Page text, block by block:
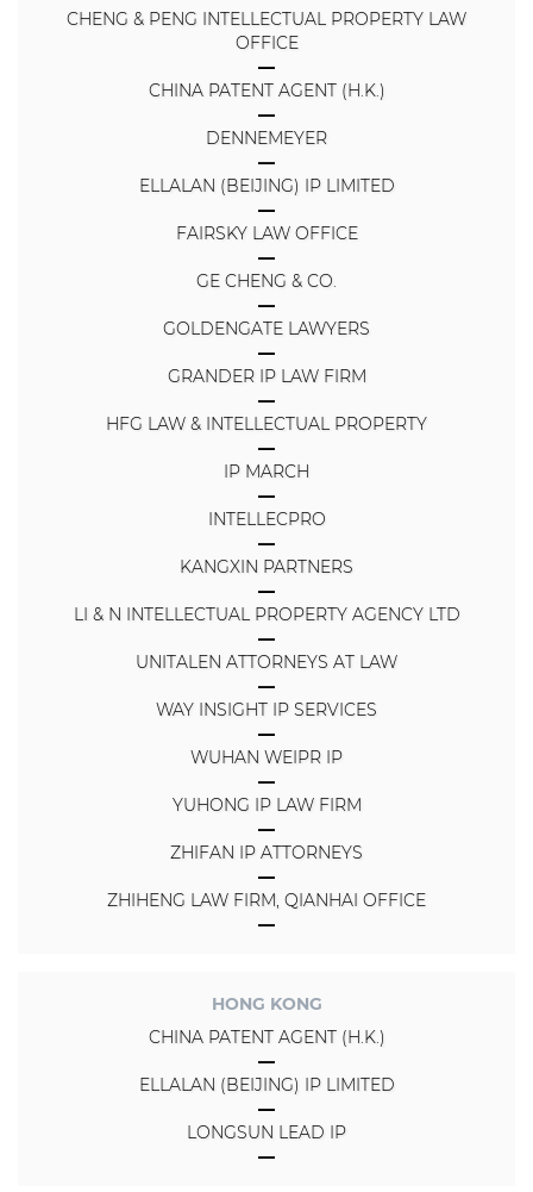
CHENG & PENG INTELLECTUAL PROPERTY LAW
OFFICE
CHINA PATENT AGENT (H.K.)
DENNEMEYER
ELLALAN (BEIJING) IP LIMITED
FAIRSKY LAW OFFICE
GE CHENG & CO.
GOLDENGATE LAWYERS
GRANDER IP LAW FIRM
HFG LAW & INTELLECTUAL PROPERTY
IP MARCH
INTELLECPRO
KANGXIN PARTNERS
LI & N INTELLECTUAL PROPERTY AGENCY LTD
UNITALEN ATTORNEYS AT LAW
WAY INSIGHT IP SERVICES
WUHAN WEIPR IP
YUHONG IP LAW FIRM
ZHIFAN IP ATTORNEYS
ZHIHENG LAW FIRM, QIANHAI OFFICE
HONG KONG
CHINA PATENT AGENT (H.K.)
ELLALAN (BEIJING) IP LIMITED
LONGSUN LEAD IP